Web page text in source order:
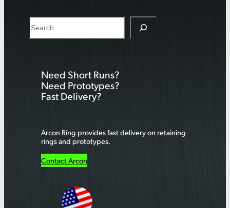
e
Need Short Runs?
Need Prototypes?
Fast Delivery?
Arcon Ring provides fast delivery on retaining
rings and prototypes.
Contact Arcon